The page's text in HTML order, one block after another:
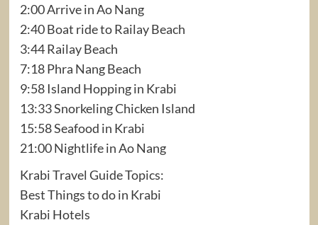
2:00 Arrive in Ao Nang
2:40 Boat ride to Railay Beach
3:44 Railay Beach
7:18 Phra Nang Beach
9:58 Island Hopping in Krabi
13:33 Snorkeling Chicken Island
15:58 Seafood in Krabi
21:00 Nightlife in Ao Nang
Krabi Travel Guide Topics:
Best Things to do in Krabi
Krabi Hotels